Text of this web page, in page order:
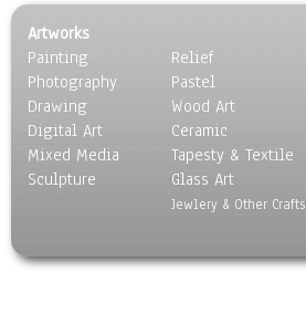
Seasons
Sport
Still Life
Surrealism
Transportation
World Culture
Artworks
Painting
Photography
Drawing
Digital Art
Mixed Media
Sculpture
Relief
Pastel
Wood Art
Ceramic
Tapesty & Textile
Glass Art
Jewlery & Other Crafts